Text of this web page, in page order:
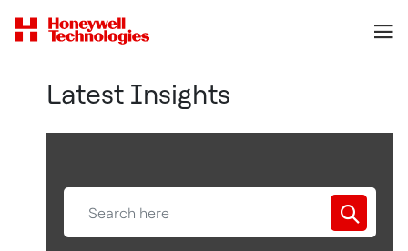
Latest Insights